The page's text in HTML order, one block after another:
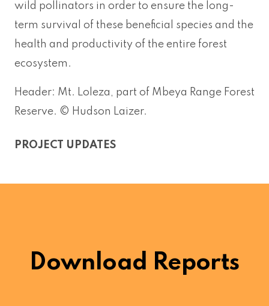
wild pollinators in order to ensure the long-
term survival of these beneficial species and the
health and productivity of the entire forest
ecosystem.
Header: Mt. Loleza, part of Mbeya Range Forest
Reserve. © Hudson Laizer.
PROJECT UPDATES
Download Reports